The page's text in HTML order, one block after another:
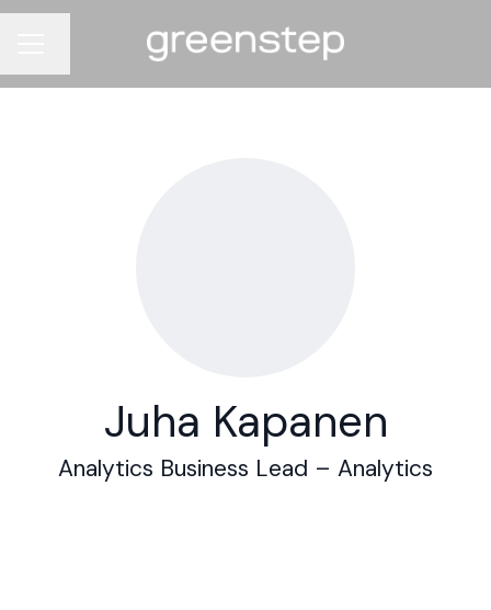
Change language
Juha Kapanen
Analytics Business Lead – Analytics